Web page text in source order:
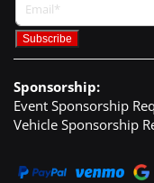
Sponsorship:
Event Sponsorship
Vehicle Sponsorship